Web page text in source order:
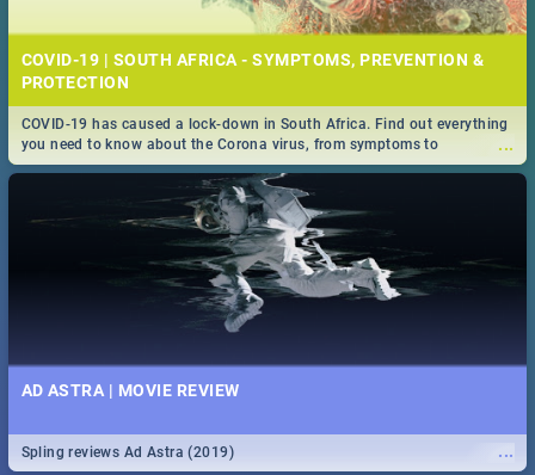
COVID-19 | SOUTH AFRICA - SYMPTOMS, PREVENTION &
PROTECTION
...
COVID-19 has caused a lock-down in South Africa. Find out everything
you need to know about the Corona virus, from symptoms to
prevention, stay in the know on the state of your nation.
AD ASTRA | MOVIE REVIEW
...
Spling reviews Ad Astra (2019)